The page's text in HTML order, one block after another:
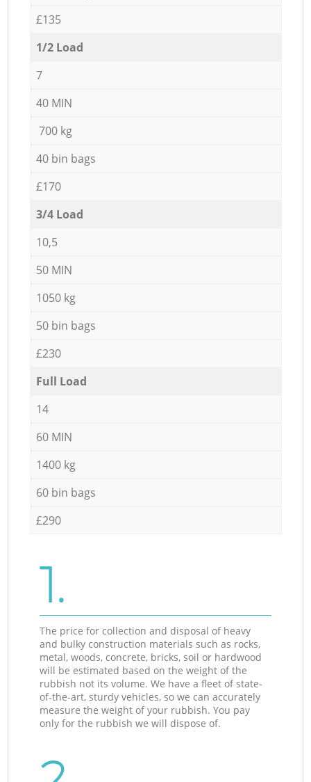
£135
1/2 Load
7
40 MIN
700 kg
40 bin bags
£170
3/4 Load
10,5
50 MIN
1050 kg
50 bin bags
£230
Full Load
14
60 MIN
1400 kg
60 bin bags
£290
1.
The price for collection and disposal of heavy
and bulky construction materials such as rocks,
metal, woods, concrete, bricks, soil or hardwood
will be estimated based on the weight of the
rubbish not its volume. We have a fleet of state-
of-the-art, sturdy vehicles, so we can accurately
measure the weight of your rubbish. You pay
only for the rubbish we will dispose of.